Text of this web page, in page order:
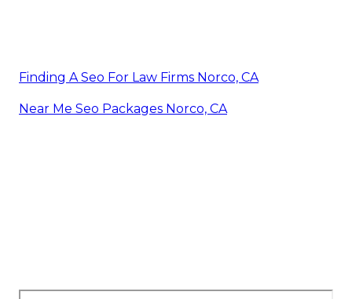
Finding A Seo For Law Firms Norco, CA
Near Me Seo Packages Norco, CA